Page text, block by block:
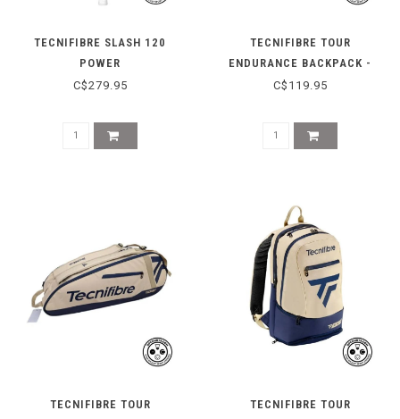
TECNIFIBRE SLASH 120
POWER
C$279.95
TECNIFIBRE TOUR
ENDURANCE BACKPACK -
2025
C$119.95
TECNIFIBRE TOUR
TECNIFIBRE TOUR